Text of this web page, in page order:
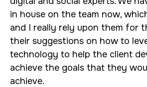
in house on the team now,
and I really rely upon them for
their suggestions on how to
technology to help the client
achieve the goals that they
achieve.